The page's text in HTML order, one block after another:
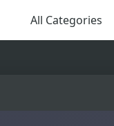
All Categories